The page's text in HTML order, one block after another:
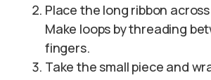
Place the long ribbon
Make loops by threading
fingers.
Take the small piece and